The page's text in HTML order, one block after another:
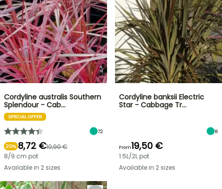
Cordyline australis Southern
Splendour - Cab…
SPECIAL OFFER
72
20% 8,72 €10,90 €
8/9 cm pot
Available in 2 sizes
Cordyline banksii Electric
Star - Cabbage Tr…
8
From19,50 €
1.5L/2L pot
Available in 2 sizes